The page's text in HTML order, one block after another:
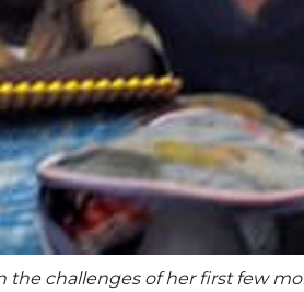
the challenges of her first few